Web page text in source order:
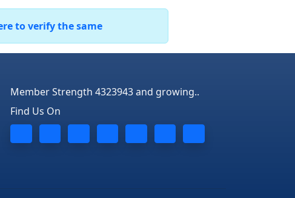
to verify the same
Member Strength 4323943 and growing..
Find Us On